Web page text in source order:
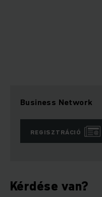
Business Network
REGISZTRÁCIÓ
Kérdése van?